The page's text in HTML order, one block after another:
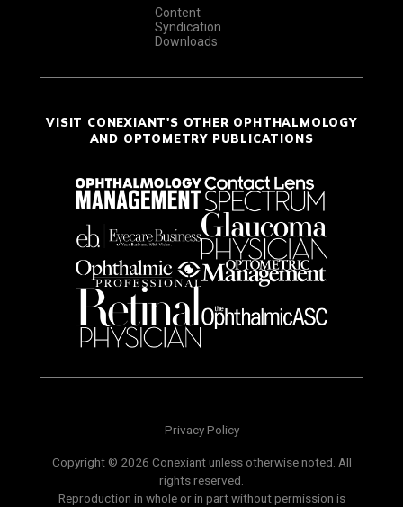
Content
Syndication
Downloads
VISIT CONEXIANT'S OTHER OPHTHALMOLOGY
AND OPTOMETRY PUBLICATIONS
Privacy Policy
Copyright © 2026 Conexiant unless otherwise noted. All
rights reserved.
Reproduction in whole or in part without permission is